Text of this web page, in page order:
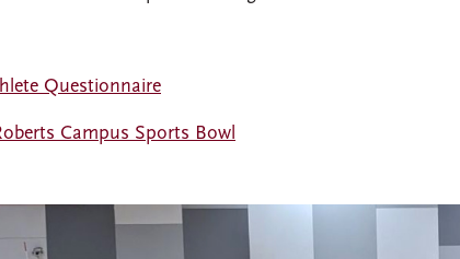
Questionnaire
Campus Sports Bowl